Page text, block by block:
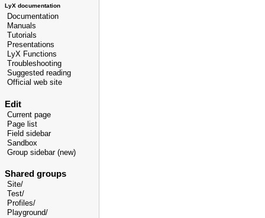
LyX documentation
Documentation
Manuals
Tutorials
Presentations
LyX Functions
Troubleshooting
Suggested reading
Official web site
Edit
Current page
Page list
Field sidebar
Sandbox
Group sidebar (new)
Shared groups
Site/
Test/
Profiles/
Playground/